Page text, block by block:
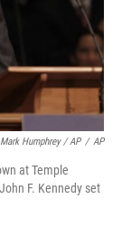
Mark Humphrey / AP / AP
at Temple
F. Kennedy set